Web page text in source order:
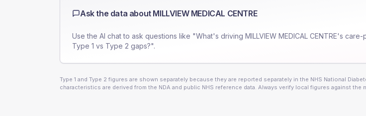
Ask the data about MILLVIEW MEDICAL CENTRE
Use the AI chat to ask questions like "What's driving MILLVIEW MEDICAL CENTRE's care-
Type 1 vs Type 2 gaps?".
Type 1 and Type 2 figures are shown separately because they are reported separately in the NHS National
characteristics are derived from the NDA and public NHS reference data. Always verify local figures against the